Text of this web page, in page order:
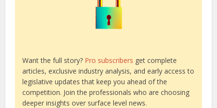
Want the full story? Pro subscribers get complete
articles, exclusive industry analysis, and early access to
legislative updates that keep you ahead of the
competition. Join the professionals who are choosing
deeper insights over surface level news.